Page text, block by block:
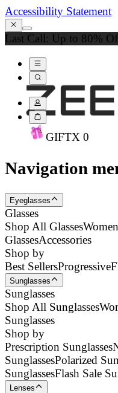
Accessibility Statement
Last Call: Up to 80%
GIFTX 0
Navigation
Eyeglasses
Glasses
Shop All Glasses
GlassesAccessories
Shop by
Best SellersProgressive
Sunglasses
Sunglasses
Shop All Sunglasses
Sunglasses
Shop by
Prescription Sunglasses
SunglassesPolarized
SunglassesFlash Sale
Lenses